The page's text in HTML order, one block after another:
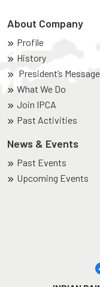
About Company
Profile
History
President’s Message
What We Do
Join IPCA
Past Activities
News & Events
Past Events
Upcoming Events